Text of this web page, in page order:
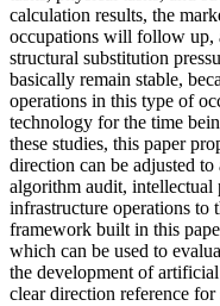
calculation results, the
occupations will follow up,
structural substitution
basically remain stable,
operations in this type of
technology for the time
these studies, this paper
direction can be adjusted
algorithm audit, intellectual
infrastructure operations to
framework built in this
which can be used to
the development of
clear direction reference for